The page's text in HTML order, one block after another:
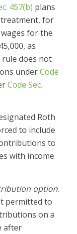
457(b) plans
for
for the
as
does not
underCode
Code Sec.
Roth
to include
to
with income
option.
permitted to
on a
after